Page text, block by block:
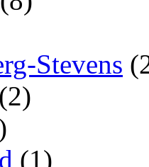
Stevens
(2)
(1)